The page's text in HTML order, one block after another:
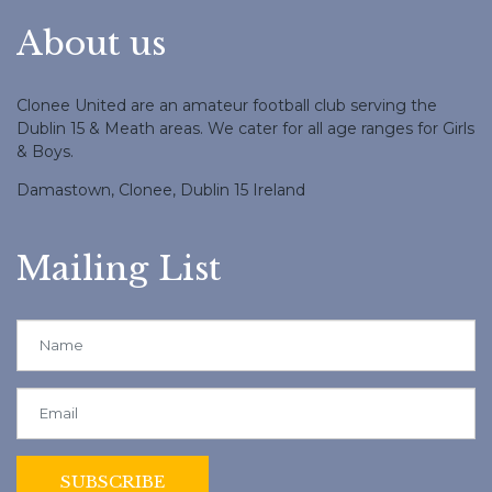
About us
Clonee United are an amateur football club serving the
Dublin 15 & Meath areas. We cater for all age ranges for Girls
& Boys.
Damastown, Clonee, Dublin 15 Ireland
Mailing List